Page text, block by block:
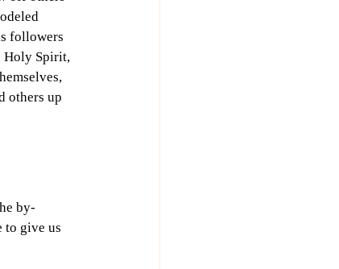
followers
Holy Spirit,
others up
by-
to give us